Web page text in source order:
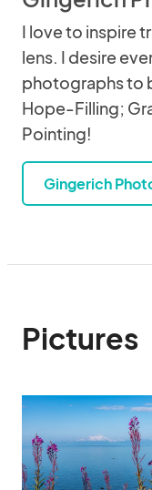
I love to inspire
lens. I desire
photographs to
Hope-Filling;
Pointing!
Gingerich
Pictures